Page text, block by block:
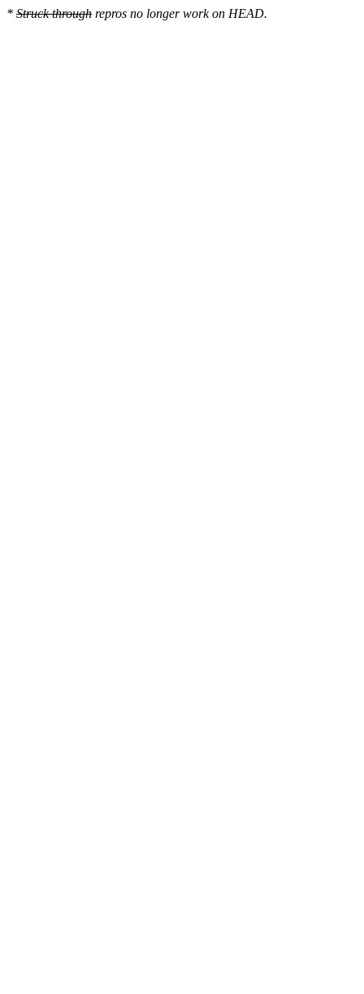
R13: 0000000000000000 R14: 0000000000000000 R15:
* Struck through repros no longer work on HEAD.